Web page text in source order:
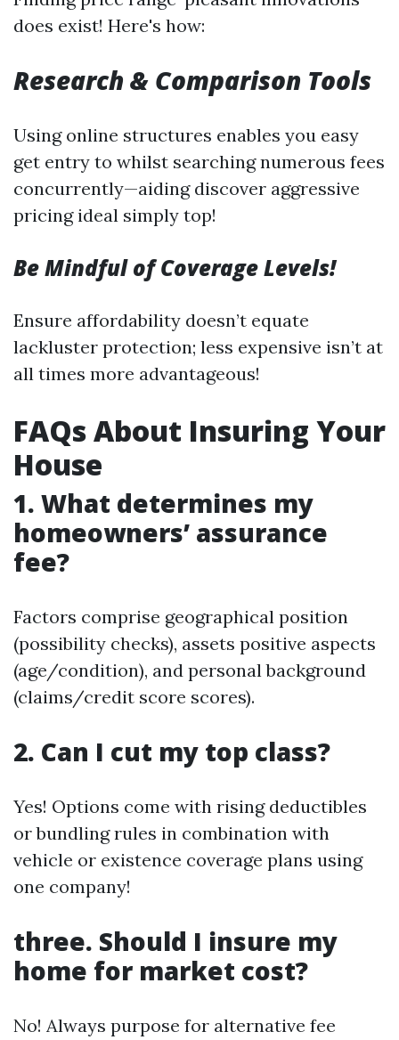
does exist! Here's how:
Research & Comparison Tools
Using online structures enables you easy
get entry to whilst searching numerous fees
concurrently—aiding discover aggressive
pricing ideal simply top!
Be Mindful of Coverage Levels!
Ensure affordability doesn’t equate
lackluster protection; less expensive isn’t at
all times more advantageous!
FAQs About Insuring Your
House
1. What determines my
homeowners’ assurance
fee?
Factors comprise geographical position
(possibility checks), assets positive aspects
(age/condition), and personal background
(claims/credit score scores).
2. Can I cut my top class?
Yes! Options come with rising deductibles
or bundling rules in combination with
vehicle or existence coverage plans using
one company!
three. Should I insure my
home for market cost?
No! Always purpose for alternative fee